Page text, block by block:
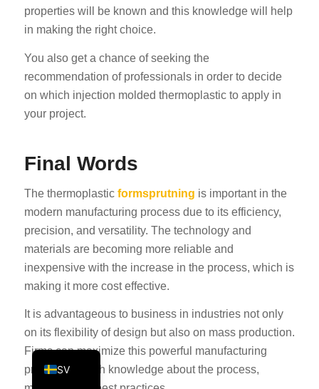
properties will be known and this knowledge will help
in making the right choice.
You also get a chance of seeking the
recommendation of professionals in order to decide
on which injection molded thermoplastic to apply in
your project.
Final Words
The thermoplasticformsprutning is important in the
modern manufacturing process due to its efficiency,
precision, and versatility. The technology and
materials are becoming more reliable and
inexpensive with the increase in the process, which is
making it more cost effective.
It is advantageous to business in industries not only
on its flexibility of design but also on mass production.
Firms can maximize this powerful manufacturing
process through knowledge about the process,
SV
EN
DE
RU
NL
AR
JA
PT
DA